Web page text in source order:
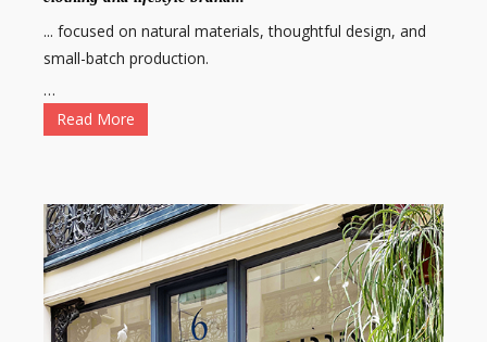
... focused on natural materials, thoughtful design, and
small-batch production.
…
Read More